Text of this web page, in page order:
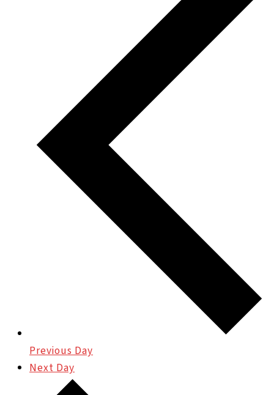
Previous Day
Next Day